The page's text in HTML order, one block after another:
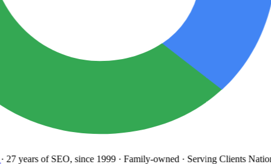
27 yearsof SEO, since 1999· Family-owned· Serving Clients